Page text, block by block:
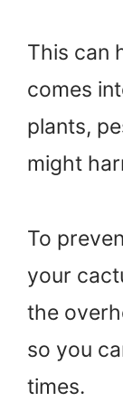
This can
comes
plants,
might
To
your
the
so you
times.